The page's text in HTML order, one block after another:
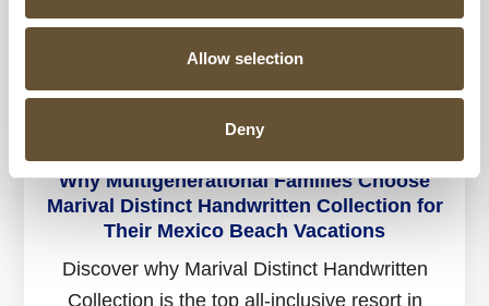
Allow selection
Deny
Why Multigenerational Families Choose
Marival Distinct Handwritten Collection for
Their Mexico Beach Vacations
Discover why Marival Distinct Handwritten
Collection is the top all-inclusive resort in